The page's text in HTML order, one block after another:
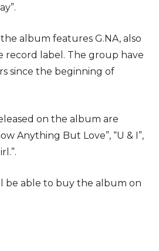
album features G.NA, also
record label. The group have
since the beginning of
on the album are
Anything But Love”, “U & I”,
be able to buy the album on